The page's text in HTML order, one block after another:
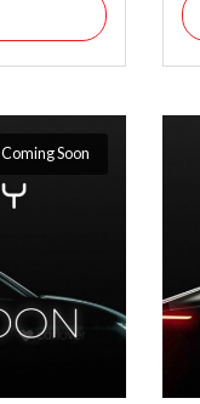
Coming Soon